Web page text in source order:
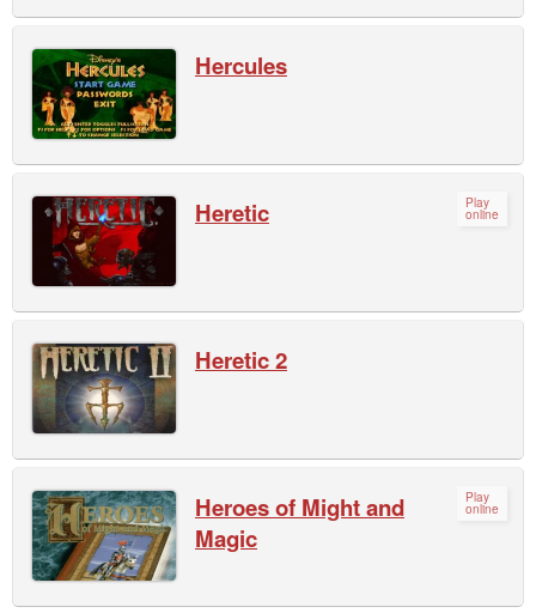
Hercules
Play
online
Heretic
Heretic 2
Play
online
Heroes of Might and
Magic